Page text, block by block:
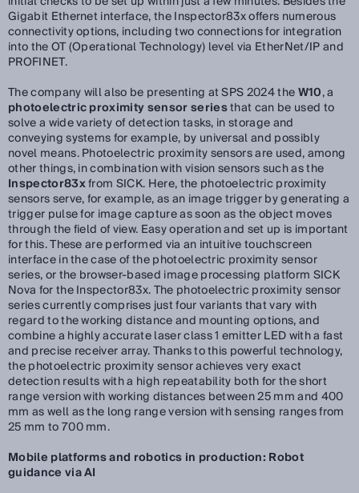
Gigabit Ethernet interface, the Inspector83x offers numerous
connectivity options, including two connections for integration
into the OT (Operational Technology) level via EtherNet/IP and
PROFINET.
The company will also be presenting at SPS 2024 theW10, a
photoelectric proximity sensor seriesthat can be used to
solve a wide variety of detection tasks, in storage and
conveying systems for example, by universal and possibly
novel means. Photoelectric proximity sensors are used, among
other things, in combination with vision sensors such as the
Inspector83xfrom SICK. Here, the photoelectric proximity
sensors serve, for example, as an image trigger by generating a
trigger pulse for image capture as soon as the object moves
through the field of view. Easy operation and set up is important
for this. These are performed via an intuitive touchscreen
interface in the case of the photoelectric proximity sensor
series, or the browser-based image processing platform SICK
Nova for the Inspector83x. The photoelectric proximity sensor
series currently comprises just four variants that vary with
regard to the working distance and mounting options, and
combine a highly accurate laser class 1 emitter LED with a fast
and precise receiver array. Thanks to this powerful technology,
the photoelectric proximity sensor achieves very exact
detection results with a high repeatability both for the short
range version with working distances between 25 mm and 400
mm as well as the long range version with sensing ranges from
25 mm to 700 mm.
Mobile platforms and robotics in production: Robot
guidance via AI